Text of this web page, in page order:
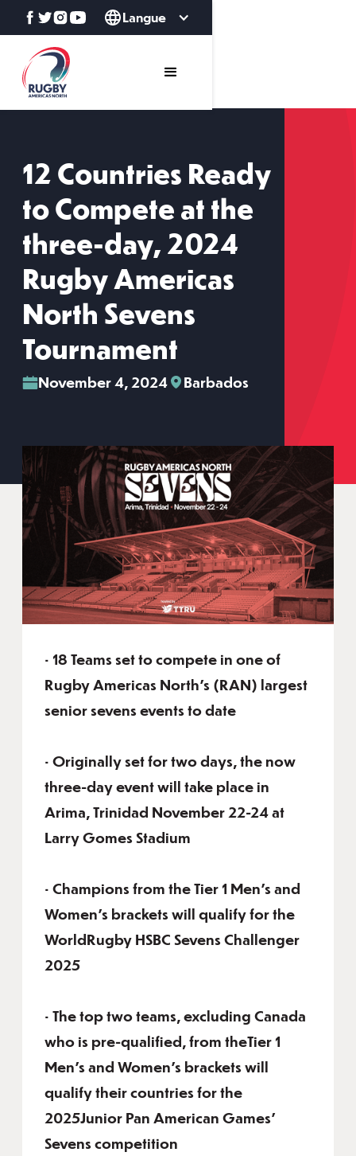
Langue
12 Countries Ready
to Compete at the
three-day, 2024
Rugby Americas
North Sevens
Tournament
November 4, 2024 Barbados
• 18 Teams set to compete in one of
Rugby Americas North’s (RAN) largest
senior sevens events to date
• Originally set for two days, the now
three-day event will take place in
Arima, Trinidad November 22-24 at
Larry Gomes Stadium
• Champions from the Tier 1 Men’s and
Women’s brackets will qualify for the
WorldRugby HSBC Sevens Challenger
2025
• The top two teams, excluding Canada
who is pre-qualified, from theTier 1
Men’s and Women’s brackets will
qualify their countries for the
2025Junior Pan American Games’
Sevens competition